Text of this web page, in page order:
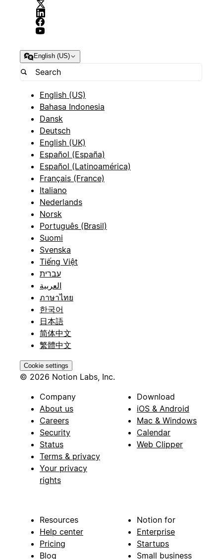
English (US)
English (US)
Bahasa Indonesia
Dansk
Deutsch
English (UK)
Español (España)
Español (Latinoamérica)
Français (France)
Italiano
Nederlands
Norsk
Português (Brasil)
Suomi
Svenska
Tiếng Việt
עברית
العربية
ภาษาไทย
한국어
日本語
简体中文
繁體中文
Cookie settings
© 2026 Notion Labs, Inc.
Company
About us
Careers
Security
Status
Terms & privacy
Your privacy
rights
Download
iOS & Android
Mac & Windows
Calendar
Web Clipper
Resources
Help center
Pricing
Blog
Notion for
Enterprise
Startups
Small business